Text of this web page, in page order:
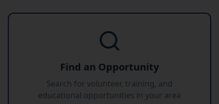
Find an Opportunity
Search for volunteer, training, and
educational opportunities in your area